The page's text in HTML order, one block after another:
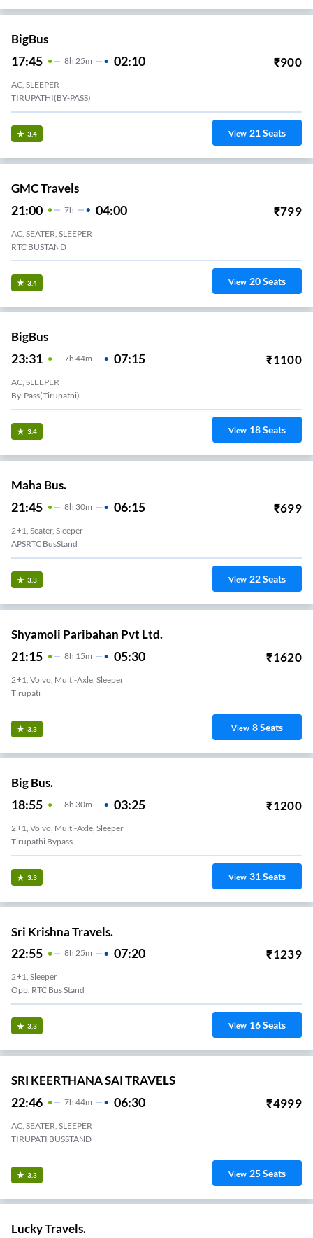
BigBus
17:45 8H 25m 02:10 ₹900
AC, SLEEPER
TIRUPATHI(BY-PASS)
3.4 View 21Seats
GMC Travels
21:00 7H 04:00 ₹799
AC, SEATER, SLEEPER
RTC BUSTAND
3.4 View 20Seats
BigBus
23:31 7H 44m 07:15 ₹1100
AC, SLEEPER
By-Pass(Tirupathi)
3.4 View 18Seats
Maha Bus.
21:45 8H 30m 06:15 ₹699
2+1, Seater, Sleeper
APSRTC BusStand
3.3 View 22Seats
Shyamoli Paribahan Pvt Ltd.
21:15 8H 15m 05:30 ₹1620
2+1, Volvo, Multi-Axle, Sleeper
Tirupati
3.3 View 8Seats
Big Bus.
18:55 8H 30m 03:25 ₹1200
2+1, Volvo, Multi-Axle, Sleeper
Tirupathi Bypass
3.3 View 31Seats
Sri Krishna Travels.
22:55 8H 25m 07:20 ₹1239
2+1, Sleeper
Opp. RTC Bus Stand
3.3 View 16Seats
SRI KEERTHANA SAI TRAVELS
22:46 7H 44m 06:30 ₹4999
AC, SEATER, SLEEPER
TIRUPATI BUSSTAND
3.3 View 25Seats
Lucky Travels.